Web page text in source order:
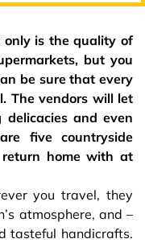
only is the quality of
but you
be sure that every
The vendors will let
and even
five countryside
home with at
you travel, they
atmosphere, and –
tasteful handicrafts.